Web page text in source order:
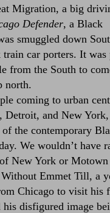
Migration, a big
Defender, a Black
smuggled down
car porters. It was
from the South to
north.
coming to urban
Detroit, and New
the contemporary
We wouldn’t have
New York or Motown
Emmet Till, a
Chicago to visit his
disfigured image